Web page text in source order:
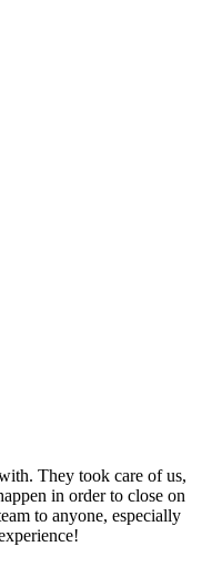
They took care of us,
in order to close on
to anyone, especially